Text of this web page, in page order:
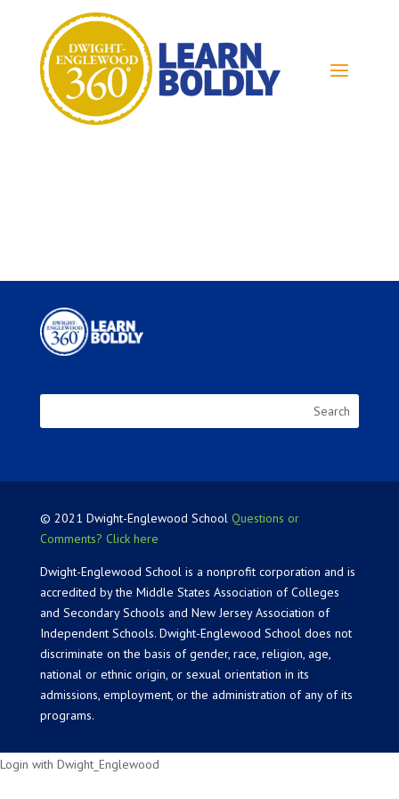
© 2021 Dwight-Englewood School Questions or
Comments? Click here
Dwight-Englewood School is a nonprofit corporation and is
accredited by the Middle States Association of Colleges
and Secondary Schools and New Jersey Association of
Independent Schools. Dwight-Englewood School does not
discriminate on the basis of gender, race, religion, age,
national or ethnic origin, or sexual orientation in its
admissions, employment, or the administration of any of its
programs.
Login with Dwight_Englewood